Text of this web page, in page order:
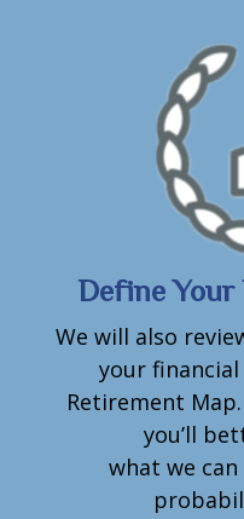
Define Your
We will also
your
Retirement
you’ll
what we